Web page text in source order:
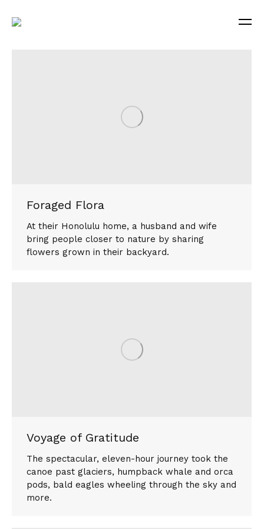
Foraged Flora
At their Honolulu home, a husband and wife
bring people closer to nature by sharing
flowers grown in their backyard.
Voyage of Gratitude
The spectacular, eleven-hour journey took the
canoe past glaciers, humpback whale and orca
pods, bald eagles wheeling through the sky and
more.